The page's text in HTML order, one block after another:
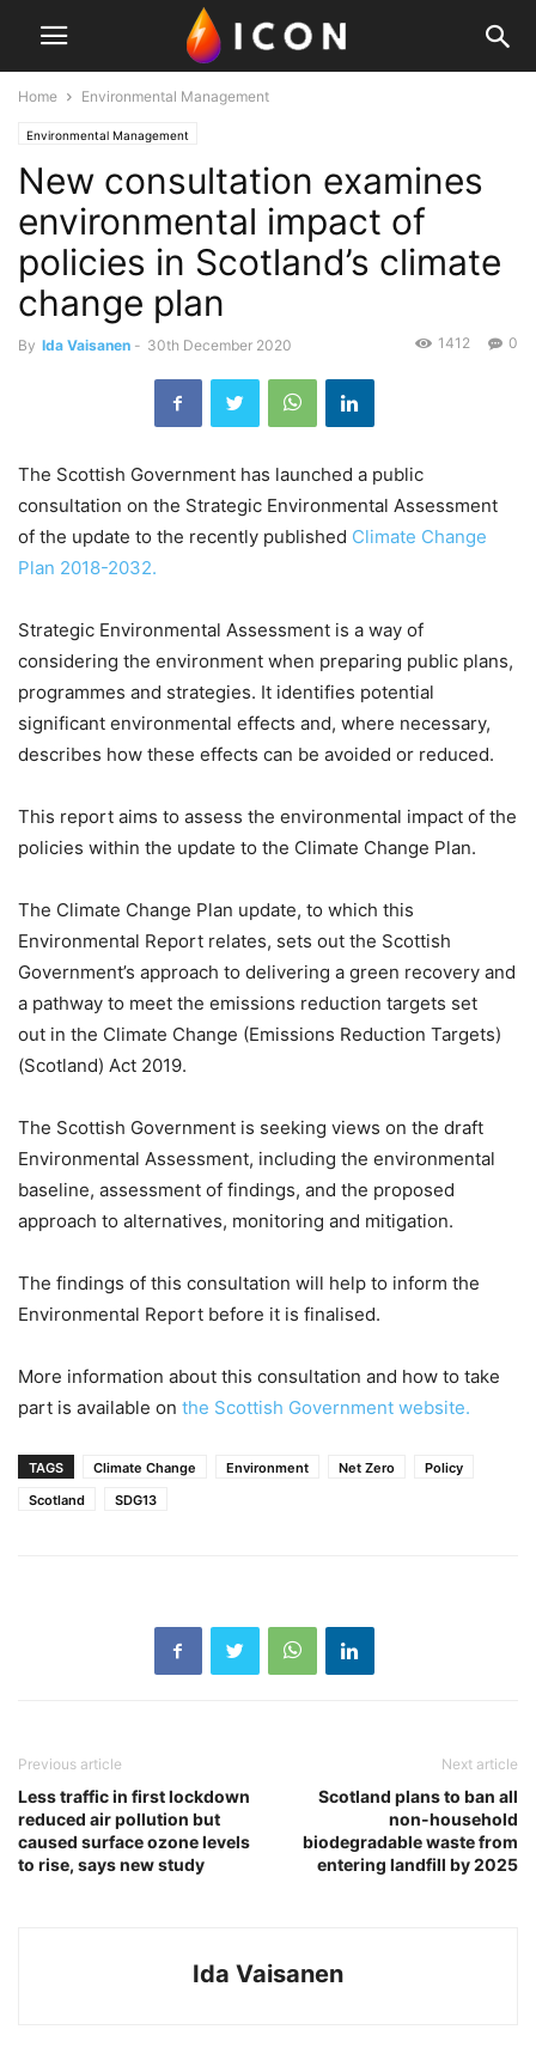
Home Environmental Management
Environmental Management
New consultation examines
environmental impact of
policies in Scotland’s climate
change plan
By Ida Vaisanen - 30th December 2020 0
1412
The Scottish Government has launched a public
consultation on the Strategic Environmental Assessment
of the update to the recently published Climate Change
Plan 2018-2032.
Strategic Environmental Assessment is a way of
considering the environment when preparing public plans,
programmes and strategies. It identifies potential
significant environmental effects and, where necessary,
describes how these effects can be avoided or reduced.
This report aims to assess the environmental impact of the
policies within the update to the Climate Change Plan.
The Climate Change Plan update, to which this
Environmental Report relates, sets out the Scottish
Government’s approach to delivering a green recovery and
a pathway to meet the emissions reduction targets set
out in the Climate Change (Emissions Reduction Targets)
(Scotland) Act 2019.
The Scottish Government is seeking views on the draft
Environmental Assessment, including the environmental
baseline, assessment of findings, and the proposed
approach to alternatives, monitoring and mitigation.
The findings of this consultation will help to inform the
Environmental Report before it is finalised.
More information about this consultation and how to take
part is available on the Scottish Government website.
TAGS Climate Change Environment Net Zero
Policy
Scotland
SDG13
Previous article
Less traffic in first lockdown
reduced air pollution but
caused surface ozone levels
to rise, says new study
Next article
Scotland plans to ban all
non-household
biodegradable waste from
entering landfill by 2025
Ida Vaisanen